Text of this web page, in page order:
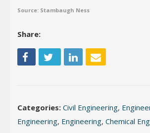
Source: Stambaugh Ness
Share:
Categories: Civil Engineering,
Engineering, Engineering, Chemical